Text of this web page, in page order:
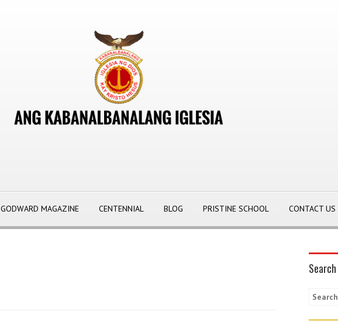
GODWARD MAGAZINE CENTENNIAL BLOG PRISTINE SCHOOL CONTACT US
Search